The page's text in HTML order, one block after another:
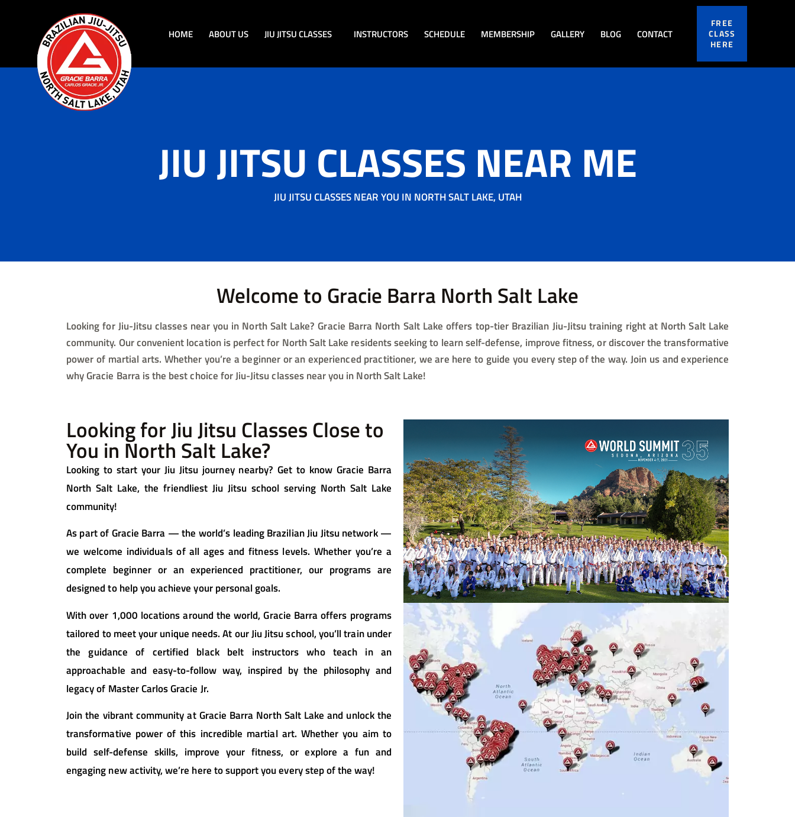
HOME ABOUT US JIU JITSU CLASSES INSTRUCTORS SCHEDULE MEMBERSHIP GALLERY BLOG CONTACT
FREE
CLASS
HERE
JIU JITSU CLASSES NEAR ME
JIU JITSU CLASSES NEAR YOU IN NORTH SALT LAKE, UTAH
Welcome to Gracie Barra North Salt Lake​
Looking for Jiu-Jitsu classes near you in North Salt Lake? Gracie Barra North Salt Lake offers top-tier Brazilian Jiu-Jitsu training right at North Salt Lake
community. Our convenient location is perfect for North Salt Lake residents seeking to learn self-defense, improve fitness, or discover the transformative
power of martial arts. Whether you’re a beginner or an experienced practitioner, we are here to guide you every step of the way. Join us and experience
why Gracie Barra is the best choice for Jiu-Jitsu classes near you in North Salt Lake!
Looking for Jiu Jitsu Classes Close to
You in North Salt Lake?
Looking to start your Jiu Jitsu journey nearby? Get to know Gracie Barra
North Salt Lake, the friendliest Jiu Jitsu school serving North Salt Lake
community!
As part of Gracie Barra — the world’s leading Brazilian Jiu Jitsu network —
we welcome individuals of all ages and fitness levels. Whether you’re a
complete beginner or an experienced practitioner, our programs are
designed to help you achieve your personal goals.
With over 1,000 locations around the world, Gracie Barra offers programs
tailored to meet your unique needs. At our Jiu Jitsu school, you’ll train under
the guidance of certified black belt instructors who teach in an
approachable and easy-to-follow way, inspired by the philosophy and
legacy of Master Carlos Gracie Jr.
Join the vibrant community at Gracie Barra North Salt Lake and unlock the
transformative power of this incredible martial art. Whether you aim to
build self-defense skills, improve your fitness, or explore a fun and
engaging new activity, we’re here to support you every step of the way!